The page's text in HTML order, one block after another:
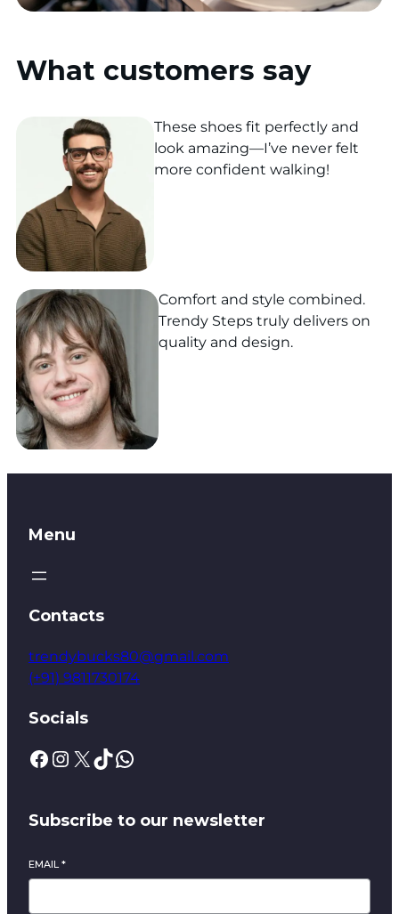
What customers say
These shoes fit perfectly and
look amazing—I’ve never felt
more confident walking!
Comfort and style combined.
Trendy Steps truly delivers on
quality and design.
Menu
Contacts
trendybucks80@gmail.com
(+91) 9811730174
Socials
Subscribe to our newsletter
EMAIL *